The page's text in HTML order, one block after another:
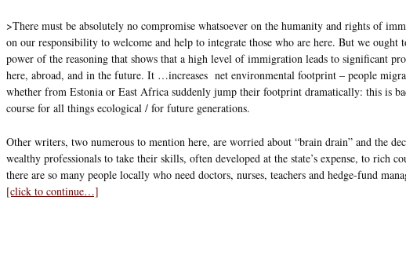
>There must be absolutely no compromise whatsoever on the humanity and rights of
on our responsibility to welcome and help to integrate those who are here. But we ought
power of the reasoning that shows that a high level of immigration leads to significant
here, abroad, and in the future. It …increases net environmental footprint – people
whether from Estonia or East Africa suddenly jump their footprint dramatically: this is
course for all things ecological / for future generations.
Other writers, two numerous to mention here, are worried about “brain drain” and the
wealthy professionals to take their skills, often developed at the state’s expense, to rich
there are so many people locally who need doctors, nurses, teachers and hedge-fund
[click to continue…]